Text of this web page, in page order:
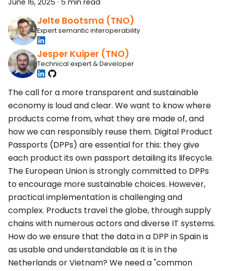
Jelte Bootsma (TNO)
Expert semantic interoperability
Jesper Kuiper (TNO)
Technical expert & Developer
The call for a more transparent and sustainable
economy is loud and clear. We want to know where
products come from, what they are made of, and
how we can responsibly reuse them. Digital Product
Passports (DPPs) are essential for this: they give
each product its own passport detailing its lifecycle.
The European Union is strongly committed to DPPs
to encourage more sustainable choices. However,
practical implementation is challenging and
complex. Products travel the globe, through supply
chains with numerous actors and diverse IT systems.
How do we ensure that the data in a DPP in Spain is
as usable and understandable as it is in the
Netherlands or Vietnam? We need a "common